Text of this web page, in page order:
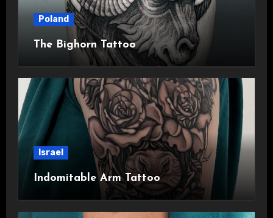
Poland
The Bighorn Tattoo
Israel
Indomitable Arm Tattoo